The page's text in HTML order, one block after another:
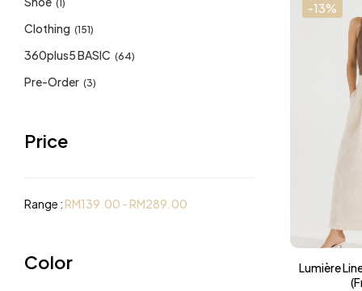
(1)
Clothing (151)
360plus5 BASIC (64)
Pre-Order (3)
Price
Range :RM139.00 -RM289.00
Color
-13%
Lumière